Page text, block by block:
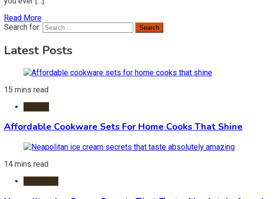
Read More
Search for:
Latest Posts
15 mins read
Affordable Cookware Sets For Home Cooks That Shine
14 mins read